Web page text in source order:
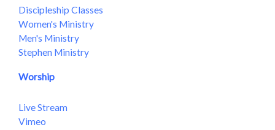
Discipleship Classes
Women's Ministry
Men's Ministry
Stephen Ministry
Worship
Live Stream
Vimeo